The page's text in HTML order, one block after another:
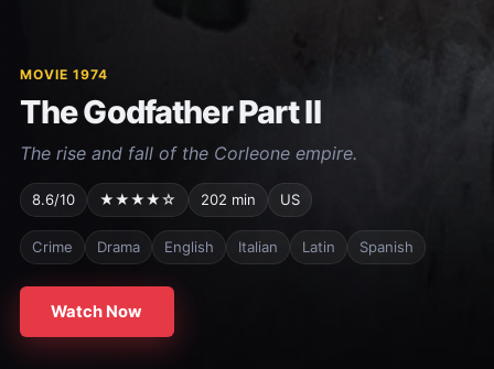
MOVIE 1974
The Godfather Part II
The rise and fall of the Corleone empire.
8.6/10 ★★★★☆ 202 min US
Crime Drama English Italian Latin Spanish
Watch Now